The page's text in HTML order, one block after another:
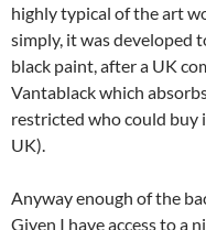
highly typical of the art
simply, it was developed
black paint, after a UK
Vantablack which
restricted who could buy
UK).
Anyway enough of the
Given I have access to a